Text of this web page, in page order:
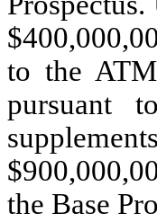
to the
pursuant
the Base